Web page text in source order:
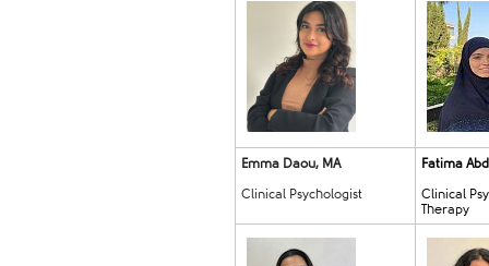
Emma Daou, MA
Clinical Psychologist
Fatima
Clinical
Therapy